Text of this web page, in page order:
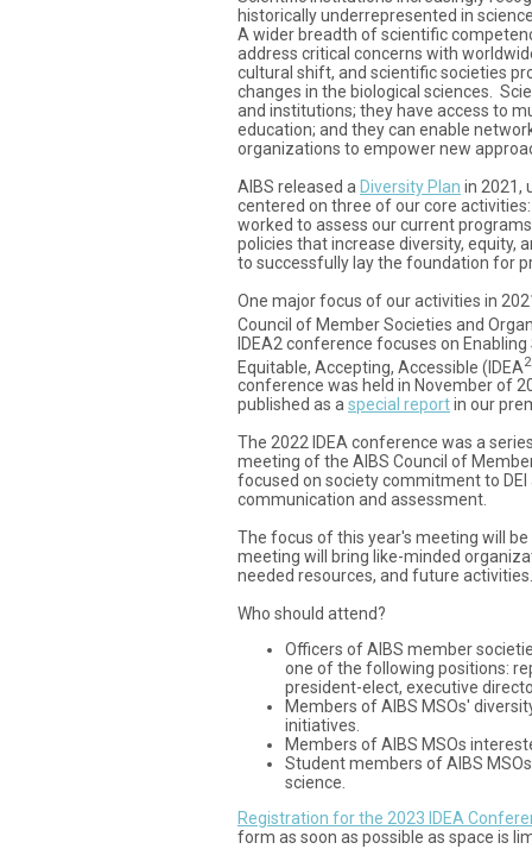
historically underrepresented in
A wider breadth of scientific
address critical concerns with
cultural shift, and scientific societies
changes in the biological sciences.
and institutions; they have access to
education; and they can enable
organizations to empower new
AIBS released a Diversity Plan in 2021,
centered on three of our core
worked to assess our current
policies that increase diversity, equity,
to successfully lay the foundation for
One major focus of our activities in
Council of Member Societies and
IDEA2 conference focuses on
Equitable, Accepting, Accessible (IDEA2
conference was held in November of
published as aspecial reportin our
The 2022 IDEA conference was a
meeting of the AIBS Council of
focused on society commitment to
communication and assessment.
The focus of this year's meeting will
meeting will bring like-minded
needed resources, and future activities.
Who should attend?
Officers of AIBS member
one of the following positions:
president-elect, executive
Members of AIBS MSOs'
initiatives.
Members of AIBS MSOs
Student members of AIBS
science.
Registration for the 2023 IDEA
form as soon as possible as space is